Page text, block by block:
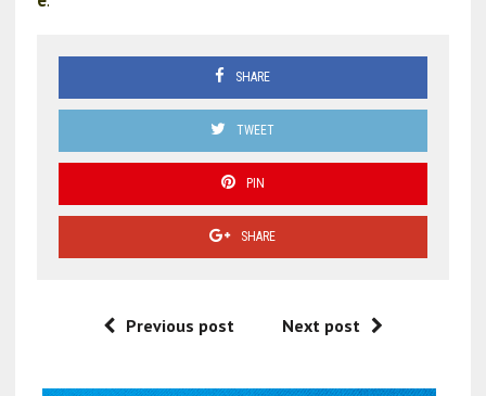
SHARE
TWEET
PIN
SHARE
Previous post Next post